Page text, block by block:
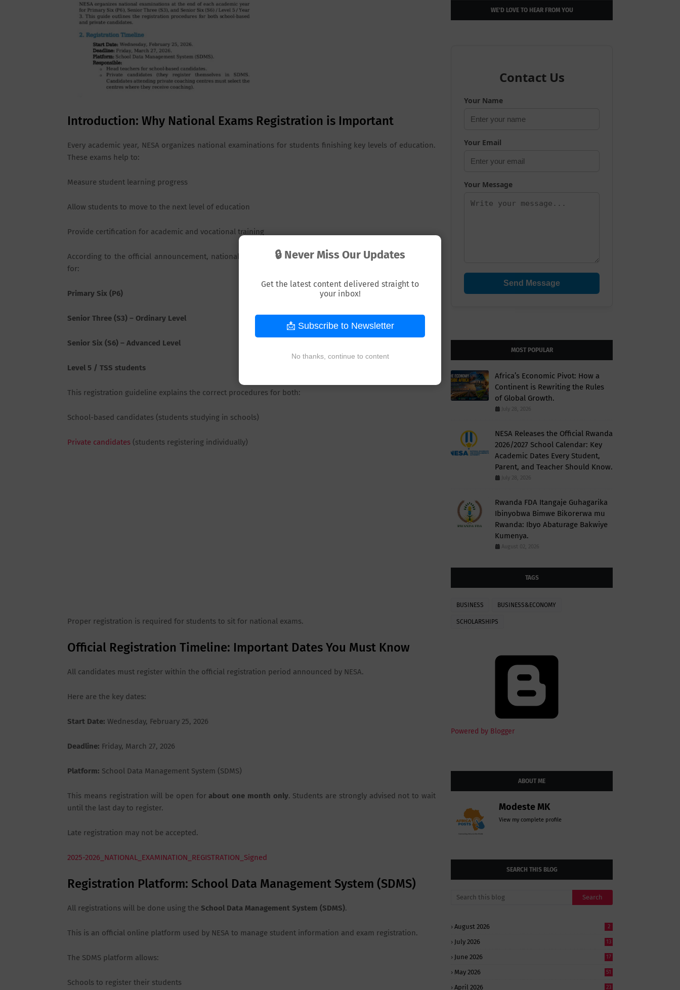
Introduction: Why National Exams Registration is Important
Every academic year, NESA organizes national examinations for students finishing key levels of education.
These exams help to:
Measure student learning progress
Allow students to move to the next level of education
Provide certification for academic and vocational training
According to the official announcement, national exams are organized at the end of each academic year
for:
Primary Six (P6)
Senior Three (S3) – Ordinary Level
Senior Six (S6) – Advanced Level
Level 5 / TSS students
This registration guideline explains the correct procedures for both:
School-based candidates (students studying in schools)
Private candidates (students registering individually)
Proper registration is required for students to sit for national exams.
Official Registration Timeline: Important Dates You Must Know
All candidates must register within the official registration period announced by NESA.
Here are the key dates:
Start Date: Wednesday, February 25, 2026
Deadline: Friday, March 27, 2026
Platform: School Data Management System (SDMS)
This means registration will be open forabout one month only. Students are strongly advised not to wait
until the last day to register.
Late registration may not be accepted.
2025-2026_NATIONAL_EXAMINATION_REGISTRATION_Signed
Registration Platform: School Data Management System (SDMS)
All registrations will be done using the School Data Management System (SDMS).
This is an official online platform used by NESA to manage student information and exam registration.
The SDMS platform allows:
Schools to register their students
WE’D LOVE TO HEAR FROM YOU
Contact Us
Your Name
Your Email
Your Message
Send Message
MOST POPULAR
Africa’s Economic Pivot: How a
Continent is Rewriting the Rules
of Global Growth.
July 28, 2026
NESA Releases the Official Rwanda
2026/2027 School Calendar: Key
Academic Dates Every Student,
Parent, and Teacher Should Know.
July 28, 2026
Rwanda FDA Itangaje Guhagarika
Ibinyobwa Bimwe Bikorerwa mu
Rwanda: Ibyo Abaturage Bakwiye
Kumenya.
August 02, 2026
TAGS
BUSINESS BUSINESS&ECONOMY
SCHOLARSHIPS
Powered by Blogger
ABOUT ME
Modeste MK
View my complete profile
SEARCH THIS BLOG
August 2026 2
July 2026 13
June 2026 17
May 2026 51
April 2026 23
🔒 Never Miss Our Updates
Get the latest content delivered straight to
your inbox!
📩 Subscribe to Newsletter
No thanks, continue to content